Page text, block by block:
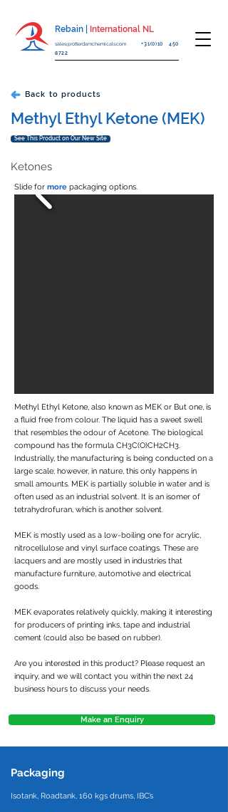
Rebain | International NL
sales@rotterdamchemicals.com+31(0)10 450
8722
Back to products
Methyl Ethyl Ketone (MEK)
See This Product on Our New Site
Ketones
Slide for more packaging options.
Methyl Ethyl Ketone, also known as MEK or But one, is
a fluid free from colour. The liquid has a sweet swell
that resembles the odour of Acetone. The biological
compound has the formula CH3C(O)CH2CH3.
Industrially, the manufacturing is being conducted on a
large scale; however, in nature, this only happens in
small amounts. MEK is partially soluble in water and is
often used as an industrial solvent. It is an isomer of
tetrahydrofuran, which is another solvent.
MEK is mostly used as a low-boiling one for acrylic,
nitrocellulose and vinyl surface coatings. These are
lacquers and are mostly used in industries that
manufacture furniture, automotive and electrical
goods.
MEK evaporates relatively quickly, making it interesting
for producers of printing inks, tape and industrial
cement (could also be based on rubber).
Are you interested in this product? Please request an
inquiry, and we will contact you within the next 24
business hours to discuss your needs.
Make an Enquiry
Packaging
Isotank, Roadtank, 160 kgs drums, IBC’s